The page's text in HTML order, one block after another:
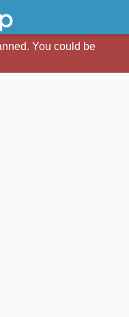
You could be